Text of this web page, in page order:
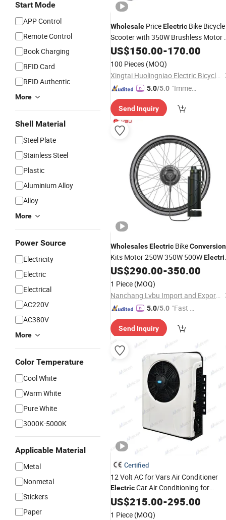
Start Mode
APP Control
Remote Control
Book Charging
RFID Card
RFID Authentic
More
Shell Material
Steel Plate
Stainless Steel
Plastic
Aluminium Alloy
Alloy
More
Power Source
Electricity
Electric
Electrical
AC220V
AC380V
More
Color Temperature
Cool White
Warm White
Pure White
3000K-5000K
Applicable Material
Metal
Nonmetal
Stickers
Paper
Wholesale PriceElectric Bike Bicycle
Scooter with 350W Brushless Motor
BestConversion Kits - Removable
Battery & Anti-Theft Alarm for Adults
(DDP Shipping)
US$150.00-170.00
100 Pieces (MOQ)
Xingtai Huolingniao Electric Bicycle Co., Ltd.
5.0/5.0 "Immed
spons
Send Inquiry
WholesalesElectric BikeConversion
Kits Motor 250W 350W 500W
City Bike 700c withElectricBicycle
Parts
US$290.00-350.00
1 Piece (MOQ)
Nanchang Lvbu Import and Export Co., Ltd.
5.0/5.0 "Fast Di
Send Inquiry
Certified
12 Volt AC for Vars Air Conditioner
ElectricCar Air Conditioning for
Camper Van Conversion
US$215.00-295.00
1 Piece (MOQ)